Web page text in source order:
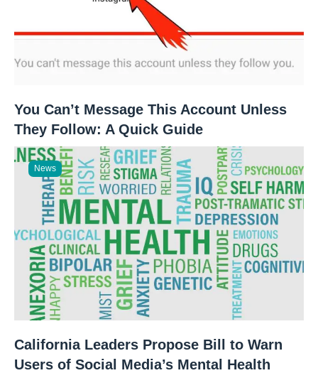
You Can’t Message This Account Unless
They Follow: A Quick Guide
News
California Leaders Propose Bill to Warn
Users of Social Media’s Mental Health